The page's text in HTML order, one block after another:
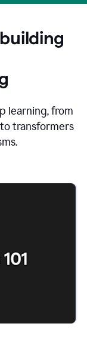
learning, from
transformers